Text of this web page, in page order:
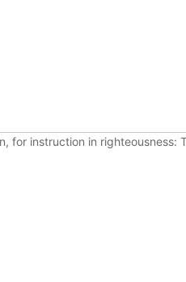
for instruction in righteousness: